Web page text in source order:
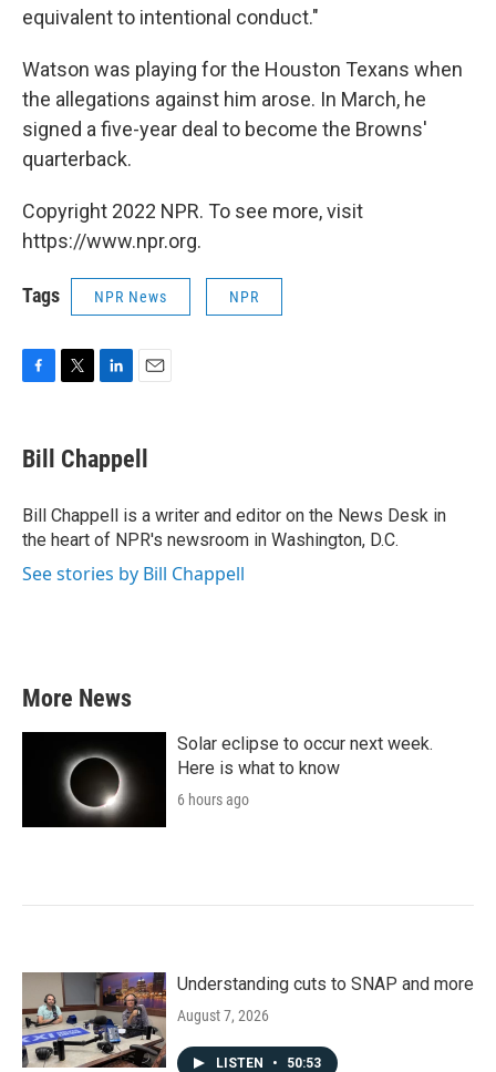
equivalent to intentional conduct."
Watson was playing for the Houston Texans when
the allegations against him arose. In March, he
signed a five-year deal to become the Browns'
quarterback.
Copyright 2022 NPR. To see more, visit
https://www.npr.org.
Tags NPR News NPR
e
b
o
k
t
t
r
k
e
I
n
i
l
Bill Chappell
Bill Chappell is a writer and editor on the News Desk in
the heart of NPR's newsroom in Washington, D.C.
See stories by Bill Chappell
More News
Solar eclipse to occur next week.
Here is what to know
6 hours ago
Understanding cuts to SNAP and more
August 7, 2026
LISTEN • 50:53